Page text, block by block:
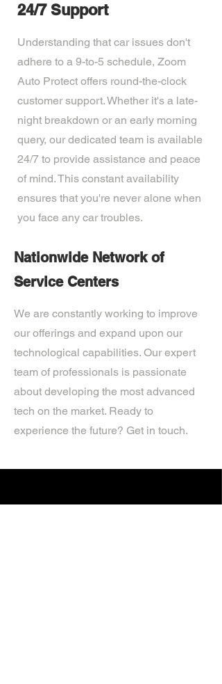
24/7 Support
Understanding that car issues don't
adhere to a 9-to-5 schedule, Zoom
Auto Protect offers round-the-clock
customer support. Whether it's a late-
night breakdown or an early morning
query, our dedicated team is available
24/7 to provide assistance and peace
of mind. This constant availability
ensures that you're never alone when
you face any car troubles.
Nationwide Network of
Service Centers
We are constantly working to improve
our offerings and expand upon our
technological capabilities. Our expert
team of professionals is passionate
about developing the most advanced
tech on the market. Ready to
experience the future? Get in touch.